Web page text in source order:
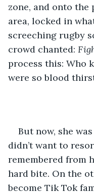
zone, and onto
area, locked in
screeching rugby
crowd chanted:
process this: Who
were so blood
But now, she
didn’t want to
remembered from
hard bite. On the
become Tik Tok